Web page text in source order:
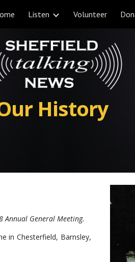
Skip
Listen Volunteer
History
Annual General Meeting.
in Chesterfield, Barnsley,